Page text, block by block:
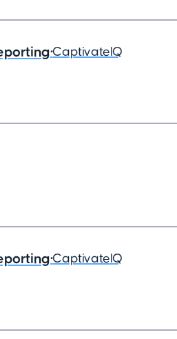
•CaptivateIQ
•CaptivateIQ